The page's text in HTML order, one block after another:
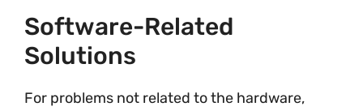
Software-Related
Solutions
For problems not related to the hardware,